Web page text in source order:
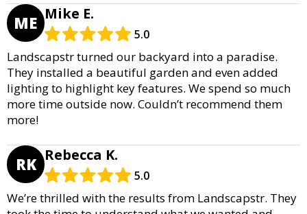
ME Mike E.
5.0
Landscapstr turned our backyard into a paradise.
They installed a beautiful garden and even added
lighting to highlight key features. We spend so much
more time outside now. Couldn’t recommend them
more!
RK Rebecca K.
5.0
We’re thrilled with the results from Landscapstr. They